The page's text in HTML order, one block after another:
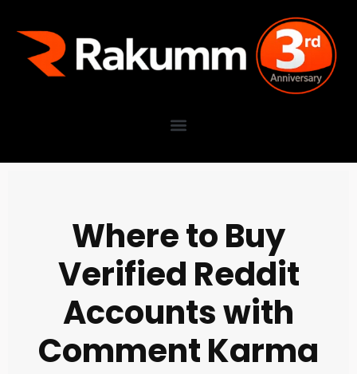
Where to Buy
Verified Reddit
Accounts with
Comment Karma